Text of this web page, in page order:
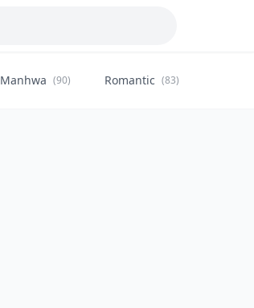
Manhwa (90) Romantic (83)